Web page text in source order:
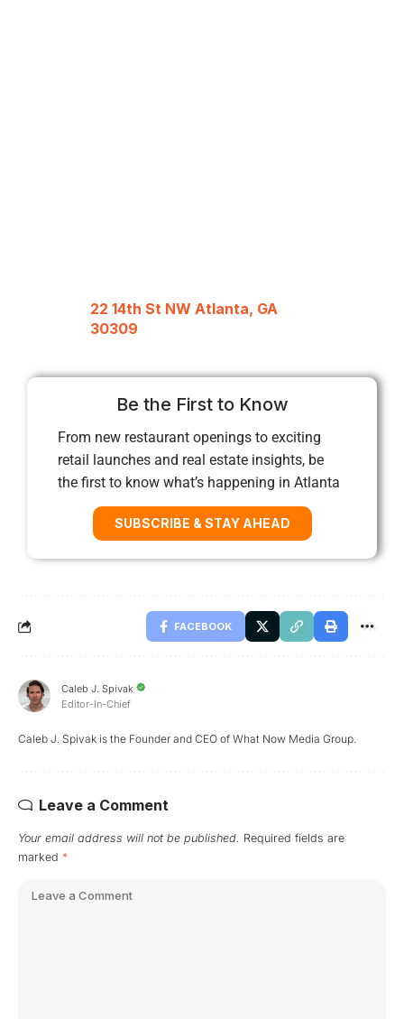
22 14th St NW Atlanta, GA
30309
Be the First to Know
From new restaurant openings to exciting
retail launches and real estate insights, be
the first to know what’s happening in Atlanta
SUBSCRIBE & STAY AHEAD
FACEBOOK
Caleb J. Spivak
Editor-In-Chief
Caleb J. Spivak is the Founder and CEO of What Now Media Group.
Leave a Comment
Your email address will not be published. Required fields are
marked *